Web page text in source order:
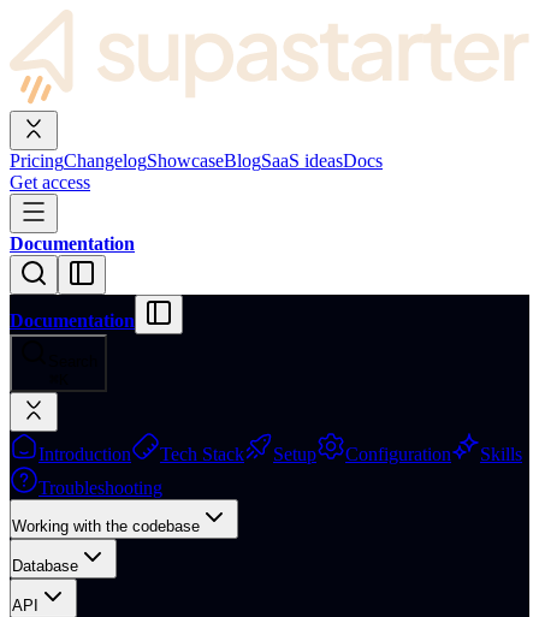
PricingChangelogShowcaseBlogSaaS ideasDocs
Get access
Documentation
Documentation
Introduction Tech Stack Setup Configuration
Skills
Troubleshooting
Working with the codebase
Database
API